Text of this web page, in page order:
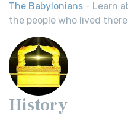
The Babylonians - Learn
the people who lived
History